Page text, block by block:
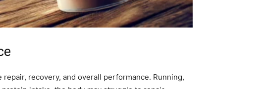
recovery, and overall performance. Running,